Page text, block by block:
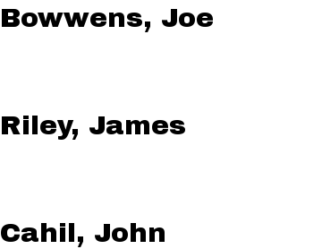
Bowwens, Joe
Riley, James
Cahil, John